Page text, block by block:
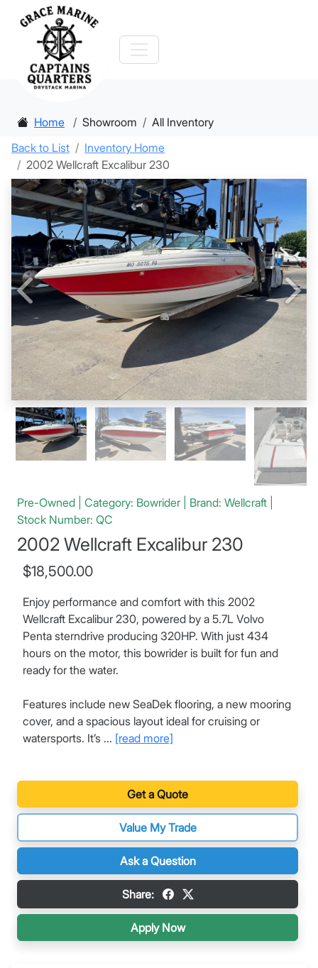
Home Showroom
All Inventory
Back to List
Inventory Home
2002 Wellcraft Excalibur 230
Previous
Pre-Owned | Category: Bowrider | Brand: Wellcraft |
Stock Number: QC
2002 Wellcraft Excalibur 230
$18,500.00
Enjoy performance and comfort with this 2002
Wellcraft Excalibur 230, powered by a 5.7L Volvo
Penta sterndrive producing 320HP. With just 434
hours on the motor, this bowrider is built for fun and
ready for the water.
Features include new SeaDek flooring, a new mooring
cover, and a spacious layout ideal for cruising or
watersports. It’s ... [read more]
Get a Quote
Value My Trade
Ask a Question
Share:
Apply Now